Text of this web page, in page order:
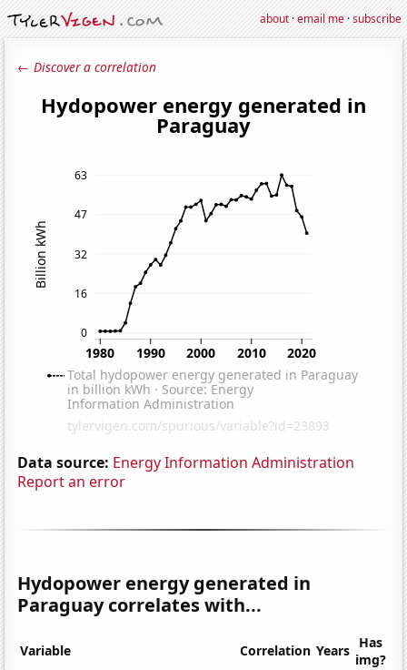
about·email me·subscribe
← Discover a correlation
Data source: Energy Information Administration
Report an error
Hydopower energy generated in
Paraguay correlates with...
Variable Correlation Years Has
img?